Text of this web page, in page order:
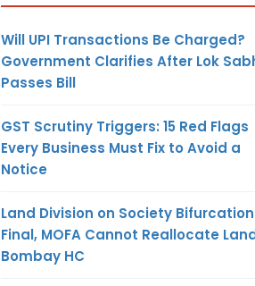
Will UPI Transactions Be Charged?
Government Clarifies After Lok
Passes Bill
GST Scrutiny Triggers: 15 Red Flags
Every Business Must Fix to Avoid a
Notice
Land Division on Society
Final, MOFA Cannot Reallocate
Bombay HC